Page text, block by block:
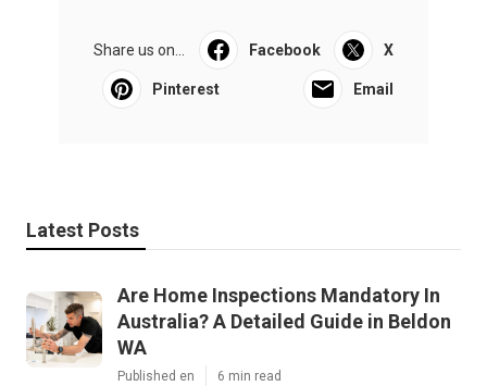
Share us on... Facebook X
Pinterest Email
Latest Posts
Are Home Inspections Mandatory In
Australia? A Detailed Guide in Beldon
WA
Published en 6 min read